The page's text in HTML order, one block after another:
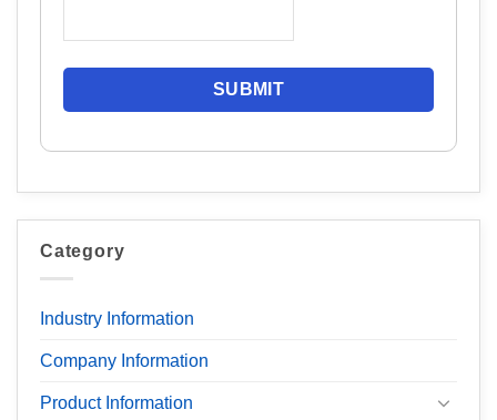
Category
Industry Information
Company Information
Product Information